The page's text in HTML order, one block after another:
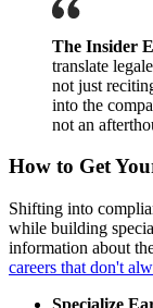
The Insider
translate
not just
into the
not an
How to Get
Shifting into
while building
information about
careers that don't
Specialize